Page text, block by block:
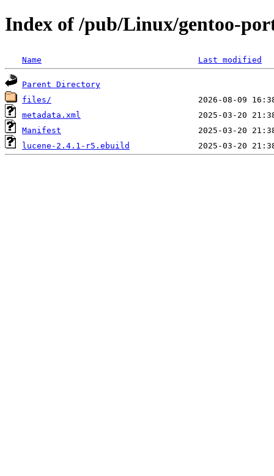
Index of /pub/Linux/gentoo-
Name Last modified
Parent Directory
files/
metadata.xml
Manifest
lucene-2.4.1-r5.ebuild